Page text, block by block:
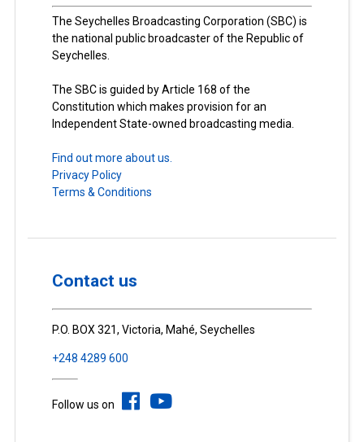
The Seychelles Broadcasting Corporation (SBC) is
the national public broadcaster of the Republic of
Seychelles.
The SBC is guided by Article 168 of the
Constitution which makes provision for an
Independent State-owned broadcasting media.
Find out more about us.
Privacy Policy
Terms & Conditions
Contact us
P.O. BOX 321, Victoria, Mahé, Seychelles
+248 4289 600
Follow us on